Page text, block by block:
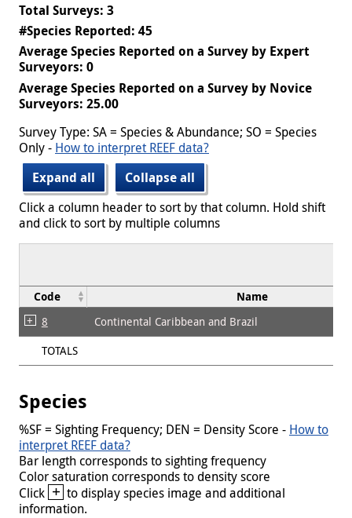
Total Surveys: 3
#Species Reported: 45
Average Species Reported on a Survey by Expert
Surveyors: 0
Average Species Reported on a Survey by Novice
Surveyors: 25.00
Survey Type: SA = Species & Abundance; SO = Species
Only - How to interpret REEF data?
Expand all
Collapse all
Click a column header to sort by that column. Hold shift
and click to sort by multiple columns
Code Name
8
Continental Caribbean and Brazil
TOTALS
Species
%SF = Sighting Frequency; DEN = Density Score - How to
interpret REEF data?
Bar length corresponds to sighting frequency
Color saturation corresponds to density score
Click + to display species image and additional
information.